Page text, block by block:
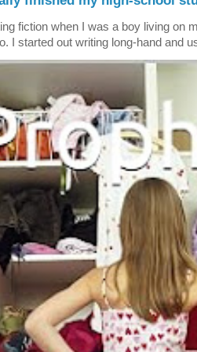
fiction when I was a boy living on
I started out writing long-hand and